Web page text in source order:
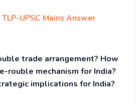
TLP-UPSC Mains Answer
trade arrangement? How
rouble mechanism for India?
implications for India?